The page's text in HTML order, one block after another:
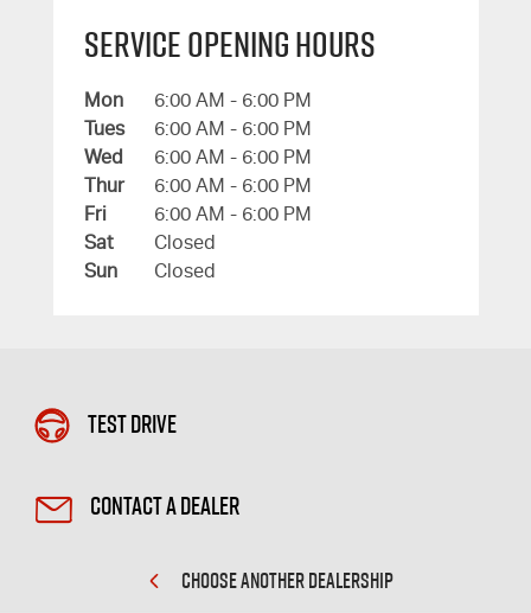
Service Opening Hours
Mon
6:00 AM - 6:00 PM
Tues
6:00 AM - 6:00 PM
Wed
6:00 AM - 6:00 PM
Thur
6:00 AM - 6:00 PM
Fri
6:00 AM - 6:00 PM
Sat
Closed
Sun
Closed
Test Drive
Contact a Dealer
CHOOSE ANOTHER DEALERSHIP